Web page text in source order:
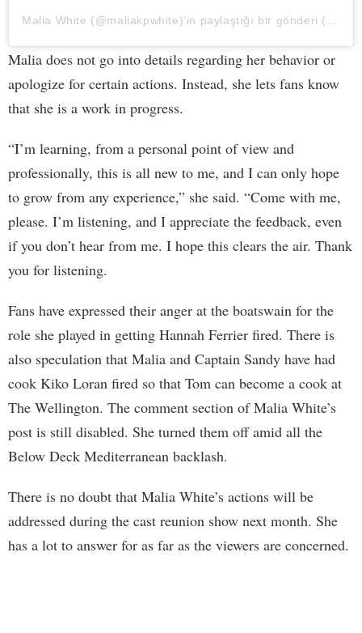
Malia White (@maliakpwhite)’in paylaştığı bir gönderi (
Malia does not go into details regarding her behavior or
apologize for certain actions. Instead, she lets fans know
that she is a work in progress.
“I’m learning, from a personal point of view and
professionally, this is all new to me, and I can only hope
to grow from any experience,” she said. “Come with me,
please. I’m listening, and I appreciate the feedback, even
if you don’t hear from me. I hope this clears the air. Thank
you for listening.
Fans have expressed their anger at the boatswain for the
role she played in getting Hannah Ferrier fired. There is
also speculation that Malia and Captain Sandy have had
cook Kiko Loran fired so that Tom can become a cook at
The Wellington. The comment section of Malia White’s
post is still disabled. She turned them off amid all the
Below Deck Mediterranean backlash.
There is no doubt that Malia White’s actions will be
addressed during the cast reunion show next month. She
has a lot to answer for as far as the viewers are concerned.